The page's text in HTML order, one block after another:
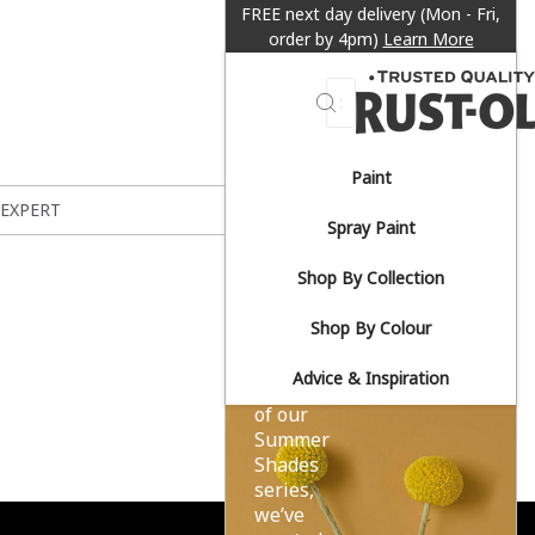
FREE next day delivery (Mon - Fri,
order by 4pm) Learn More
Search
Paint
Spray Paint
Shop By Collection
Shop By Colour
Advice & Inspiration
Sun-
drenched
yellows.
As part
of our
Summer
Shades
series,
we’ve